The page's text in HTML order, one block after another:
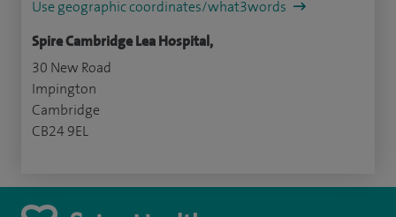
Use geographic coordinates/what3words
Spire Cambridge Lea Hospital,
30 New Road
Impington
Cambridge
CB24 9EL